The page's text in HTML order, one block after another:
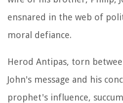
ensnared in the web of
moral defiance.
Herod Antipas, torn
John's message and his
prophet's influence,